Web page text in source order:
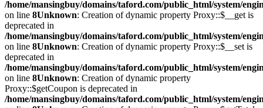
/home/mansingbuy/domains/taford.com/public_html/system/
on line 8Unknown: Creation of dynamic property Proxy::$__get is
deprecated in
/home/mansingbuy/domains/taford.com/public_html/system/
on line 8Unknown: Creation of dynamic property Proxy::$__set is
deprecated in
/home/mansingbuy/domains/taford.com/public_html/system/
on line 8Unknown: Creation of dynamic property
Proxy::$getCoupon is deprecated in
/home/mansingbuy/domains/taford.com/public_html/system/